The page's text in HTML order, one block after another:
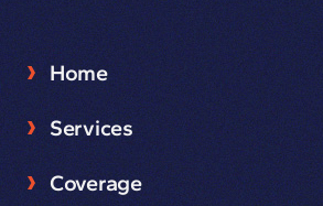
Home
Services
Coverage